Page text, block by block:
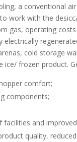
a conventional
work with the
gas, operating
cold storage
frozen product.
comfort;
components;
and
quality,